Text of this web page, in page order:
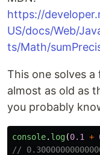
https://
US/docs/Web/
ts/Math/
This one solves
almost as old as
you probably
console. log(0.1 +
//